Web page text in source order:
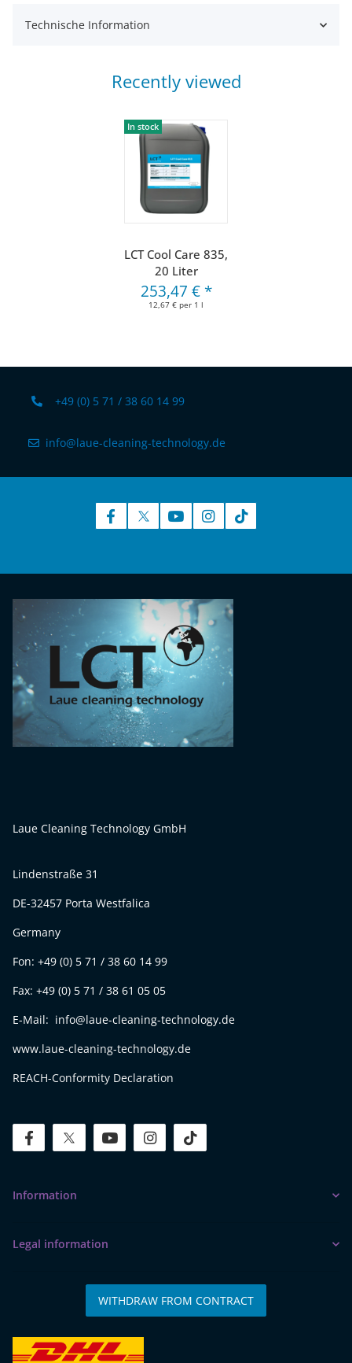
Technische Information
Recently viewed
In stock
LCT Cool Care 835,
20 Liter
253,47 € *
12,67 € per 1 l
+49 (0) 5 71 / 38 60 14 99
info@laue-cleaning-technology.de
Laue Cleaning Technology GmbH
Lindenstraße 31
DE-32457 Porta Westfalica
Germany
Fon: +49 (0) 5 71 / 38 60 14 99
Fax: +49 (0) 5 71 / 38 61 05 05
E-Mail: info@laue-cleaning-technology.de
www.laue-cleaning-technology.de
REACH-Conformity Declaration
facebooktwitteryoutube instagram
Information
Legal information
WITHDRAW FROM CONTRACT